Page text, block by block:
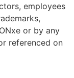
employees
or by any
referenced on